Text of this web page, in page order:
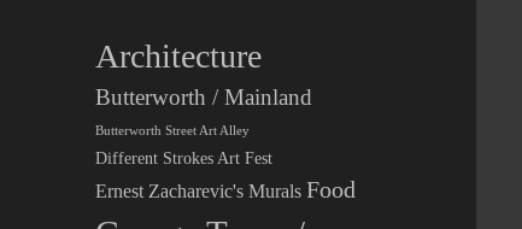
Architecture
Butterworth / Mainland
Butterworth Street Art Alley
Different Strokes Art Fest
Ernest Zacharevic's Murals Food